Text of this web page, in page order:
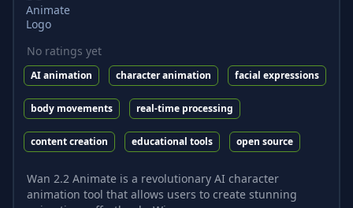
No ratings yet
AI animation character animation facial expressions
body movements real-time processing
content creation educational tools open source
Wan 2.2 Animate is a revolutionary AI character
animation tool that allows users to create stunning